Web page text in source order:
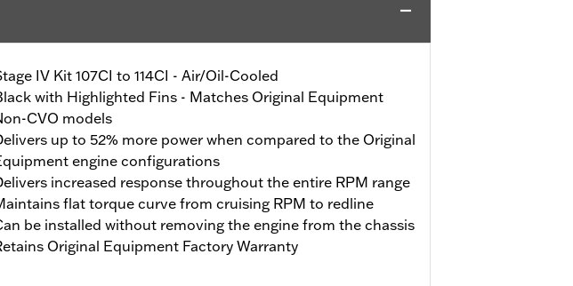
IV Kit 107CI to 114CI - Air/Oil-Cooled
with Highlighted Fins - Matches Original Equipment
CVO models
up to 52% more power when compared to the Original
engine configurations
increased response throughout the entire RPM range
flat torque curve from cruising RPM to redline
be installed without removing the engine from the chassis
Original Equipment Factory Warranty